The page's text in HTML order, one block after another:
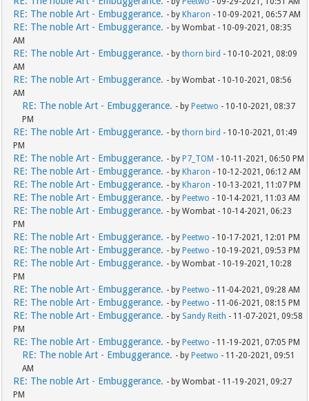
RE: The noble Art - Embuggerance. - by Kharon - 10-09-2021, 06:57 AM
RE: The noble Art - Embuggerance. - by Wombat - 10-09-2021, 08:35
AM
RE: The noble Art - Embuggerance. - bythorn bird - 10-10-2021, 08:09
AM
RE: The noble Art - Embuggerance. - by Wombat - 10-10-2021, 08:56
AM
RE: The noble Art - Embuggerance. - by Peetwo - 10-10-2021, 08:37
PM
RE: The noble Art - Embuggerance. - bythorn bird - 10-10-2021, 01:49
PM
RE: The noble Art - Embuggerance. - by P7_TOM - 10-11-2021, 06:50 PM
RE: The noble Art - Embuggerance. - by Kharon - 10-12-2021, 06:12 AM
RE: The noble Art - Embuggerance. - by Kharon - 10-13-2021, 11:07 PM
RE: The noble Art - Embuggerance. - by Peetwo - 10-14-2021, 11:03 AM
RE: The noble Art - Embuggerance. - by Wombat - 10-14-2021, 06:23
PM
RE: The noble Art - Embuggerance. - by Peetwo - 10-17-2021, 12:01 PM
RE: The noble Art - Embuggerance. - by Peetwo - 10-19-2021, 09:53 PM
RE: The noble Art - Embuggerance. - by Wombat - 10-19-2021, 10:28
PM
RE: The noble Art - Embuggerance. - by Peetwo - 11-04-2021, 09:28 AM
RE: The noble Art - Embuggerance. - by Peetwo - 11-06-2021, 08:15 PM
RE: The noble Art - Embuggerance. - by Sandy Reith - 11-07-2021, 09:58
PM
RE: The noble Art - Embuggerance. - by Peetwo - 11-19-2021, 07:05 PM
RE: The noble Art - Embuggerance. - by Peetwo - 11-20-2021, 09:51
AM
RE: The noble Art - Embuggerance. - by Wombat - 11-19-2021, 09:27
PM